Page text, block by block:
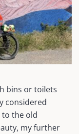
bins or toilets
considered
to the old
my further